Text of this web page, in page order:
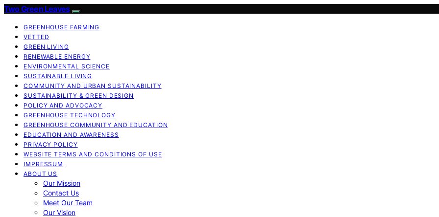
Two Green Leaves
GREENHOUSE FARMING
VETTED
GREEN LIVING
RENEWABLE ENERGY
ENVIRONMENTAL SCIENCE
SUSTAINABLE LIVING
COMMUNITY AND URBAN SUSTAINABILITY
SUSTAINABILITY & GREEN DESIGN
POLICY AND ADVOCACY
GREENHOUSE TECHNOLOGY
GREENHOUSE COMMUNITY AND EDUCATION
EDUCATION AND AWARENESS
PRIVACY POLICY
WEBSITE TERMS AND CONDITIONS OF USE
IMPRESSUM
ABOUT US
Our Mission
Contact Us
Meet Our Team
Our Vision